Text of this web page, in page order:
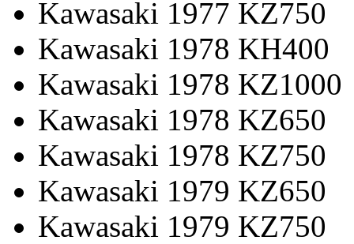
Kawasaki 1977 KZ750
Kawasaki 1978 KH400
Kawasaki 1978 KZ1000
Kawasaki 1978 KZ650
Kawasaki 1978 KZ750
Kawasaki 1979 KZ650
Kawasaki 1979 KZ750